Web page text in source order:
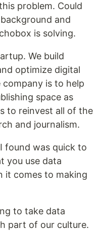
problem. Could
and
is solving.
We build
optimize digital
is to help
space as
to reinvest all of the
and journalism.
found was quick to
you use data
it comes to making
to take data
part of our culture.